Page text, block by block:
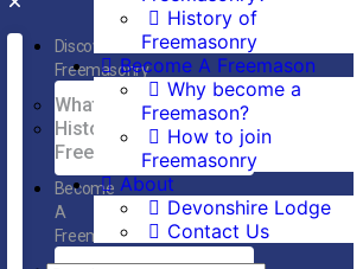
Discover
Freemasonry
What is Freemasonry?
History of
Freemasonry
Become
A
Freemason
History of
Freemasonry
Become A Freemason
Why become a
Freemason?
How to join
Freemasonry
About
Devonshire Lodge
Contact Us